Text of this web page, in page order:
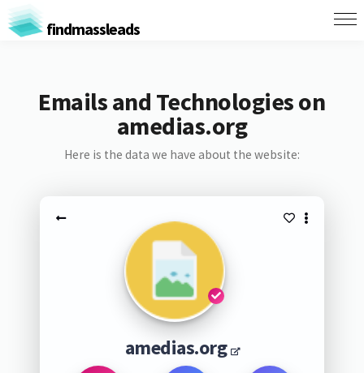
findmassleads
Emails and Technologies on
amedias.org
Here is the data we have about the website:
amedias.org